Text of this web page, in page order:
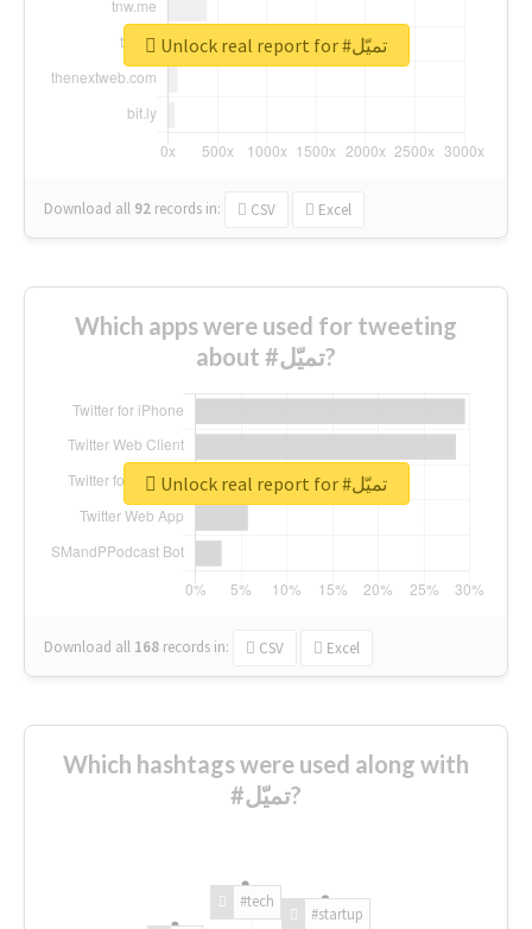
Download all 92 records in: CSV Excel
Unlock real report for #تميّل
Which apps were used for tweeting
about #تميّل?
Download all 168 records in: CSV Excel
Unlock real report for #تميّل
Which hashtags were used along with
#تميّل?
#tech
#startup